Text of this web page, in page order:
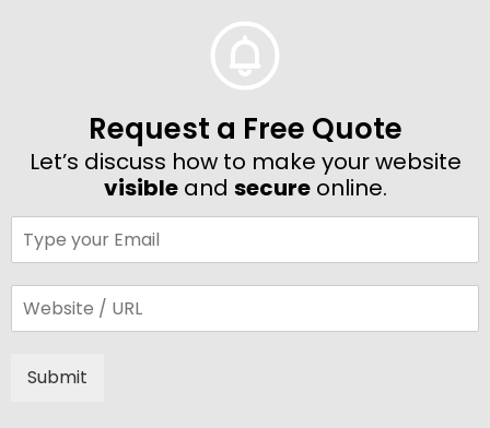
Request a Free Quote
Let’s discuss how to make your website
visibleand secureonline.
Submit